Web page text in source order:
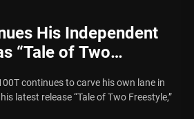
His Independent
“Tale of Two
continues to carve his own lane in
latest release “Tale of Two Freestyle,”